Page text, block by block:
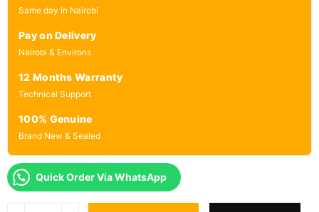
Same day in Nairobi
Pay on Delivery
Nairobi & Environs
12 Months Warranty
Technical Support
100% Genuine
Brand New & Sealed
Quick Order Via WhatsApp